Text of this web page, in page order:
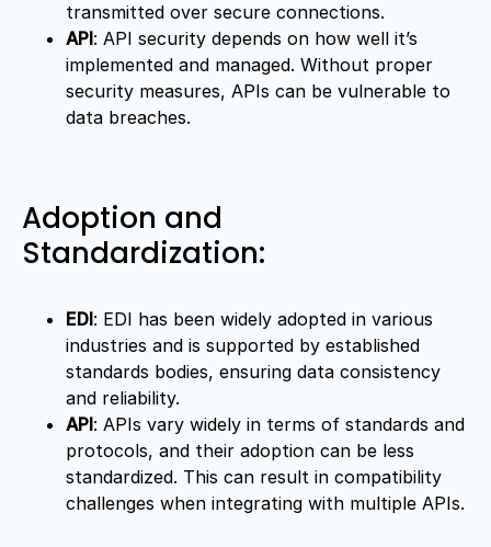
transmitted over secure connections.
API: API security depends on how well it’s
implemented and managed. Without proper
security measures, APIs can be vulnerable to
data breaches.
Adoption and
Standardization:
EDI: EDI has been widely adopted in various
industries and is supported by established
standards bodies, ensuring data consistency
and reliability.
API: APIs vary widely in terms of standards and
protocols, and their adoption can be less
standardized. This can result in compatibility
challenges when integrating with multiple APIs.